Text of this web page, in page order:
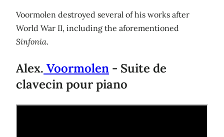
Voormolen destroyed several of his works after
World War II, including the aforementioned
Sinfonia.
Alex. Voormolen - Suite de
clavecin pour piano